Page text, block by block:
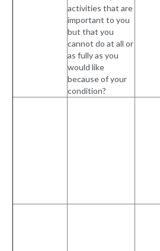
activities that are
important to you
but that you
cannot do at all or
as fully as you
would like
because of your
condition?